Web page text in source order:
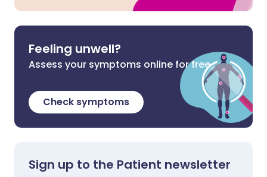
Feeling unwell?
Assess your symptoms online for free
Check symptoms
Sign up to the Patient newsletter